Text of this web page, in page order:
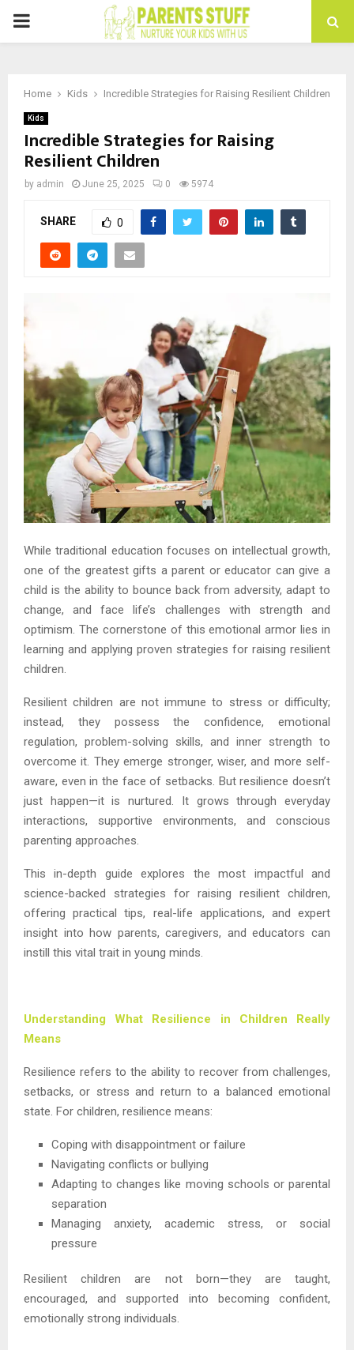
PRIMARY
Home Kids Incredible Strategies for Raising Resilient Children
Kids
Incredible Strategies for Raising
Resilient Children
by admin June 25, 2025 0 5974
SHARE 0
While traditional education focuses on intellectual growth,
one of the greatest gifts a parent or educator can give a
child is the ability to bounce back from adversity, adapt to
change, and face life’s challenges with strength and
optimism. The cornerstone of this emotional armor lies in
learning and applying proven strategies for raising resilient
children.
Resilient children are not immune to stress or difficulty;
instead, they possess the confidence, emotional
regulation, problem-solving skills, and inner strength to
overcome it. They emerge stronger, wiser, and more self-
aware, even in the face of setbacks. But resilience doesn’t
just happen—it is nurtured. It grows through everyday
interactions, supportive environments, and conscious
parenting approaches.
This in-depth guide explores the most impactful and
science-backed strategies for raising resilient children,
offering practical tips, real-life applications, and expert
insight into how parents, caregivers, and educators can
instill this vital trait in young minds.
Understanding What Resilience in Children Really
Means
Resilience refers to the ability to recover from challenges,
setbacks, or stress and return to a balanced emotional
state. For children, resilience means:
Coping with disappointment or failure
Navigating conflicts or bullying
Adapting to changes like moving schools or parental
separation
Managing anxiety, academic stress, or social
pressure
Resilient children are not born—they are taught,
encouraged, and supported into becoming confident,
emotionally strong individuals.